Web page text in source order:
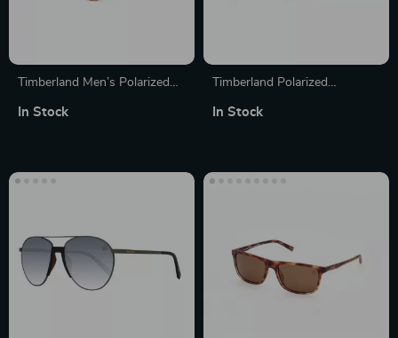
Timberland Men’s Polarized
In Stock
Timberland Polarized
In Stock